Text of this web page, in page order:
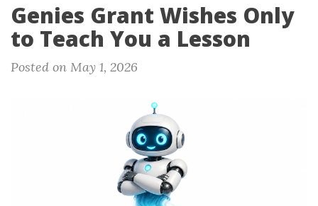
Genies Grant Wishes Only
to Teach You a Lesson
Posted on May 1, 2026